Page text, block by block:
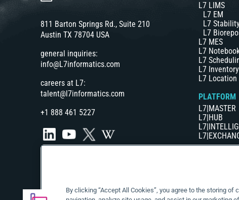
811 Barton Springs Rd., Suite 210
Austin TX 78704 USA
general inquiries:
info@L7informatics.com
careers at L7:
talent@l7informatics.com
+1 888 461 5227
L7 LIMS
L7 EM
L7
L7
L7 MES
L7
L7
L7 Inventory
L7 Location
PLATFORM
L7|MASTER
L7|HUB
By clicking “Accept All Cookies”, you agree to the storing